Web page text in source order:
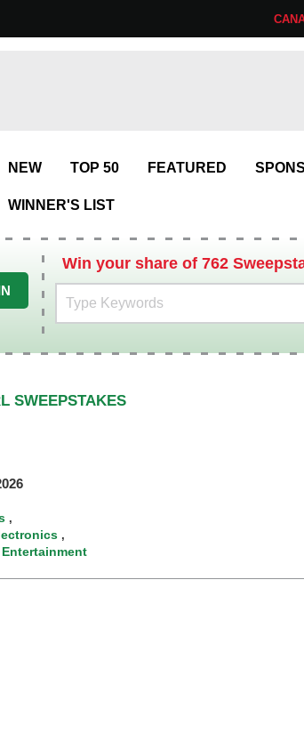
NEW TOP 50 FEATURED
WINNER'S LIST
Win your share of 762
SWEEPSTAKES
,
,
Entertainment